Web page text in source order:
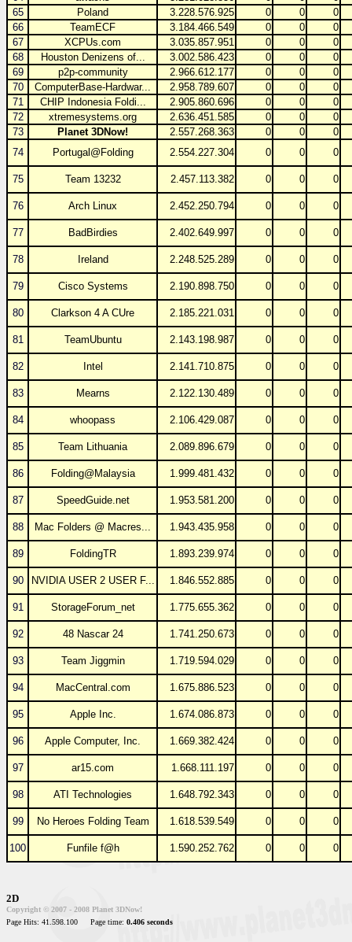
65
Poland 3.228.576.925 0 0
0
66
TeamECF 3.184.466.549 0 0
0
67
XCPUs.com 3.035.857.951 0 0
0
68
Houston Denizens of... 3.002.586.423 0 0
0
69
p2p-community 2.966.612.177 0 0
0
70
ComputerBase-Hardwar... 2.958.789.607 0 0
0
71
CHIP Indonesia Foldi... 2.905.860.696 0 0
0
72
xtremesystems.org 2.636.451.585 0 0
0
73
Planet 3DNow! 2.557.268.363 0 0
0
74
Portugal@Folding 2.554.227.304 0 0 0
75 Team 13232 2.457.113.382 0 0 0
76 Arch Linux 2.452.250.794 0 0 0
77 BadBirdies 2.402.649.997 0 0 0
78 Ireland 2.248.525.289 0 0 0
79 Cisco Systems 2.190.898.750 0 0 0
80 Clarkson 4 A CUre 2.185.221.031 0 0 0
81 TeamUbuntu 2.143.198.987 0 0 0
82 Intel 2.141.710.875 0 0 0
83 Mearns 2.122.130.489 0 0 0
84 whoopass 2.106.429.087 0 0 0
85 Team Lithuania 2.089.896.679 0 0 0
86 Folding@Malaysia 1.999.481.432 0 0 0
87 SpeedGuide.net 1.953.581.200 0 0 0
88 Mac Folders @ Macres... 1.943.435.958 0 0 0
89 FoldingTR 1.893.239.974 0 0 0
90 NVIDIA USER 2 USER F... 1.846.552.885 0 0 0
91 StorageForum_net 1.775.655.362 0 0 0
92 48 Nascar 24 1.741.250.673 0 0 0
93 Team Jiggmin 1.719.594.029 0 0 0
94 MacCentral.com 1.675.886.523 0 0 0
95 Apple Inc. 1.674.086.873 0 0 0
96 Apple Computer, Inc. 1.669.382.424 0 0 0
97 ar15.com 1.668.111.197 0 0 0
98 ATI Technologies 1.648.792.343 0 0 0
99 No Heroes Folding Team 1.618.539.549 0 0 0
100 Funfile f@h 1.590.252.762 0 0 0
2D
Copyright © 2007 - 2008 Planet 3DNow!
Page Hits: 41.598.100
Page time: 0.406 seconds